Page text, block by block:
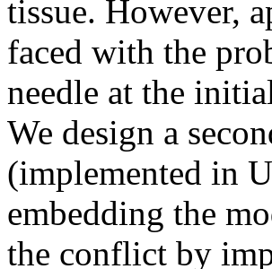
tissue. However,
faced with the
needle at the
We design a
(implemented in
embedding the
the conflict by